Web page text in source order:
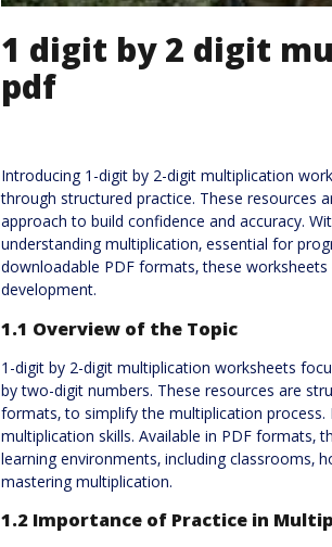
1 digit by 2 digit
pdf
Introducing 1-digit by 2-digit multiplication
through structured practice. These resources
approach to build confidence and accuracy.
understanding multiplication‚ essential for
downloadable PDF formats‚ these
development.
1.1 Overview of the Topic
1-digit by 2-digit multiplication worksheets
by two-digit numbers. These resources are
formats‚ to simplify the multiplication
multiplication skills. Available in PDF formats‚
learning environments‚ including
mastering multiplication.
1.2 Importance of Practice in